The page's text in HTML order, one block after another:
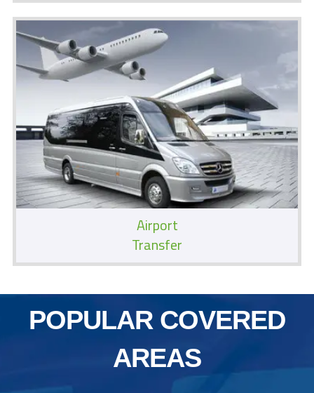
Airport
Transfer
POPULAR COVERED
AREAS